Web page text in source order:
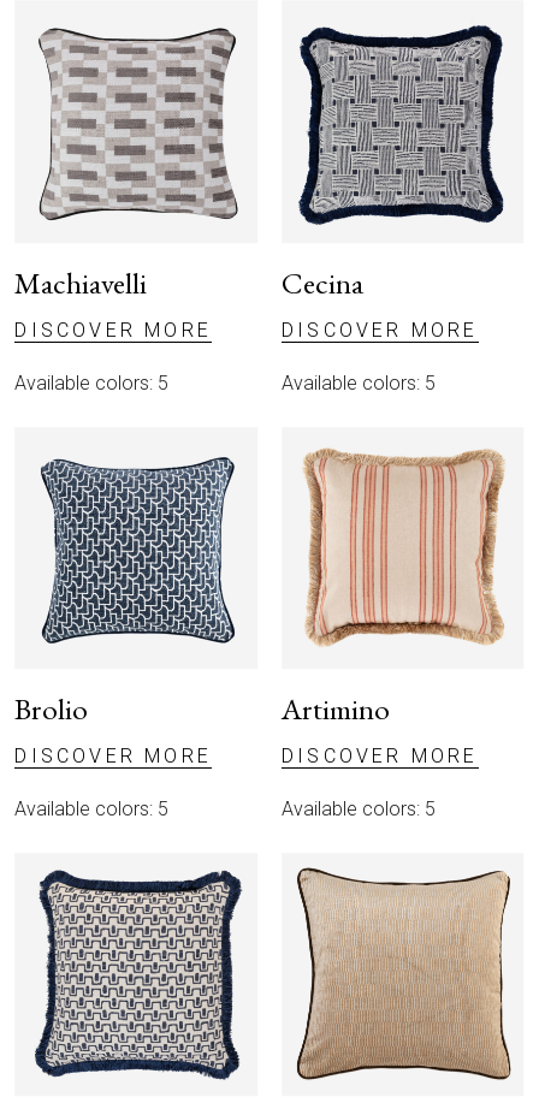
Machiavelli
DISCOVER MORE
Available colors: 5
Cecina
DISCOVER MORE
Available colors: 5
Brolio
DISCOVER MORE
Available colors: 5
Artimino
DISCOVER MORE
Available colors: 5